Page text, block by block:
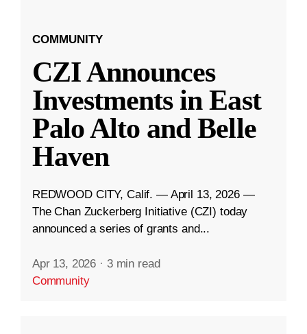
COMMUNITY
CZI Announces
Investments in East
Palo Alto and Belle
Haven
REDWOOD CITY, Calif. — April 13, 2026 —
The Chan Zuckerberg Initiative (CZI) today
announced a series of grants and...
Apr 13, 2026 · 3 min read
Community